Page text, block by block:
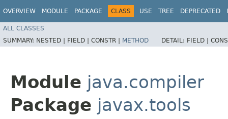
OVERVIEW MODULE PACKAGE CLASS USE TREE DEPRECATED
ALL CLASSES
SUMMARY: NESTED | FIELD | CONSTR | METHOD DETAIL: FIELD |
Module java.compiler
Package javax.tools